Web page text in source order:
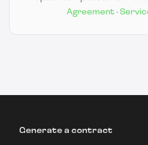
Agreement ·
Generate a contract